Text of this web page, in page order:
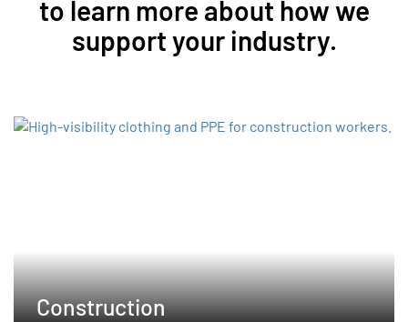
to learn more about how we
support your industry.
Construction